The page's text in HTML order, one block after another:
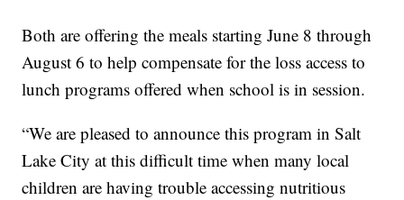
Both are offering the meals starting June 8 through
August 6 to help compensate for the loss access to
lunch programs offered when school is in session.
“We are pleased to announce this program in Salt
Lake City at this difficult time when many local
children are having trouble accessing nutritious